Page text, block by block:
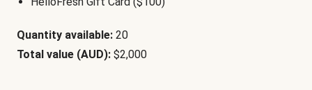
Quantity available: 20
Total value (AUD): $2,000